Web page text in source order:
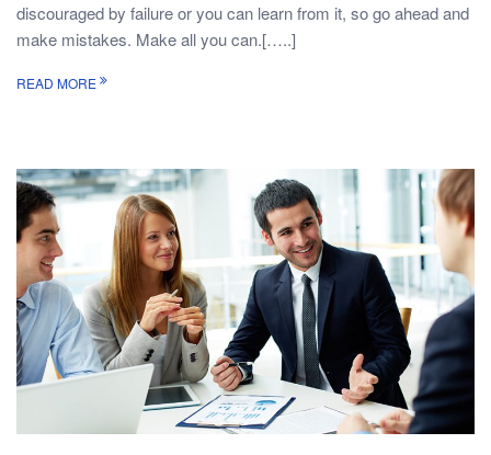
discouraged by failure or you can learn from it, so go ahead and
make mistakes. Make all you can.[…..]
READ MORE